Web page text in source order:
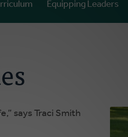
Equipping Leaders
says Traci Smith